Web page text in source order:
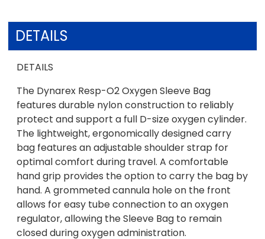
DETAILS
DETAILS
The Dynarex Resp-O2 Oxygen Sleeve Bag
features durable nylon construction to reliably
protect and support a full D-size oxygen cylinder.
The lightweight, ergonomically designed carry
bag features an adjustable shoulder strap for
optimal comfort during travel. A comfortable
hand grip provides the option to carry the bag by
hand. A grommeted cannula hole on the front
allows for easy tube connection to an oxygen
regulator, allowing the Sleeve Bag to remain
closed during oxygen administration.